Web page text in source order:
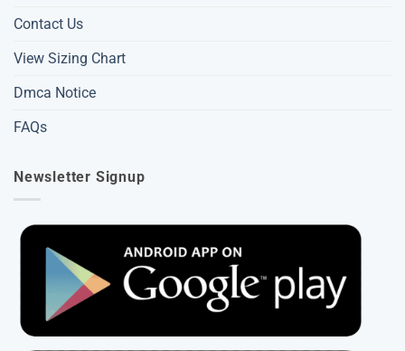
Contact Us
View Sizing Chart
Dmca Notice
FAQs
Newsletter Signup